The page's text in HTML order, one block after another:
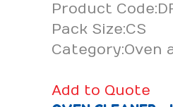
Product
Pack Size:CS
Category:Oven
Add to Quote